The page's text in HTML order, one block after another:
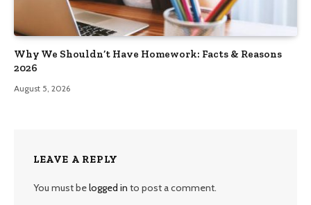
Why We Shouldn’t Have Homework: Facts & Reasons
2026
August 5, 2026
LEAVE A REPLY
You must belogged in to post a comment.